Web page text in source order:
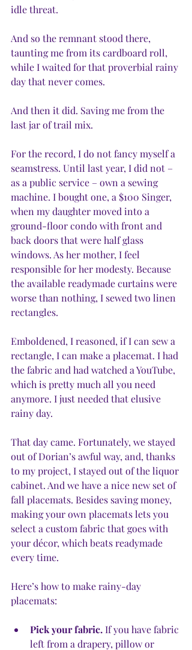
idle threat.
And so the remnant stood there,
taunting me from its cardboard roll,
while I waited for that proverbial rainy
day that never comes.
And then it did. Saving me from the
last jar of trail mix.
For the record, I do not fancy myself a
seamstress. Until last year, I did not –
as a public service – own a sewing
machine. I bought one, a $100 Singer,
when my daughter moved into a
ground-floor condo with front and
back doors that were half glass
windows. As her mother, I feel
responsible for her modesty. Because
the available readymade curtains were
worse than nothing, I sewed two linen
rectangles.
Emboldened, I reasoned, if I can sew a
rectangle, I can make a placemat. I had
the fabric and had watched a YouTube,
which is pretty much all you need
anymore. I just needed that elusive
rainy day.
That day came. Fortunately, we stayed
out of Dorian’s awful way, and, thanks
to my project, I stayed out of the liquor
cabinet. And we have a nice new set of
fall placemats. Besides saving money,
making your own placemats lets you
select a custom fabric that goes with
your décor, which beats readymade
every time.
Here’s how to make rainy-day
placemats:
Pick your fabric. If you have fabric
left from a drapery, pillow or